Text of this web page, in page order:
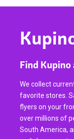
Find
We collect
favorite stores.
flyers on your
over millions of
South America,